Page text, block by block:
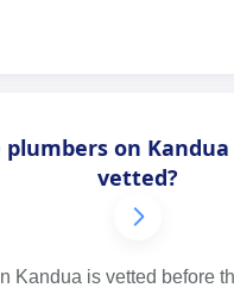
on
vetted?
Kandua is vetted before